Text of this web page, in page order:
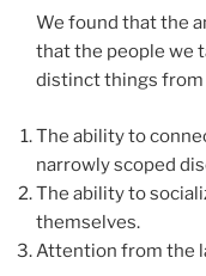
We found that the
that the people we
distinct things
The ability to
narrowly scoped
The ability to
themselves.
Attention from the